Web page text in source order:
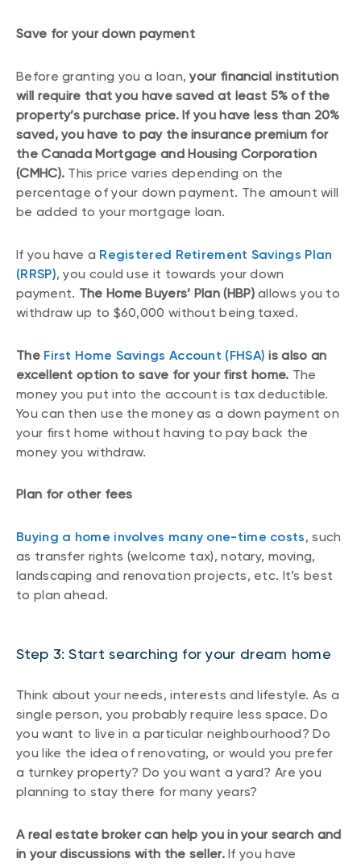
Save for your down payment
Before granting you a loan,your financial institution
will require that you have saved at least 5% of the
property’s purchase price. If you have less than 20%
saved, you have to pay the insurance premium for
the Canada Mortgage and Housing Corporation
(CMHC). This price varies depending on the
percentage of your down payment. The amount will
be added to your mortgage loan.
If you have a Registered Retirement Savings Plan
(RRSP), you could use it towards your down
payment. The Home Buyers’ Plan (HBP)allows you to
withdraw up to $60,000 without being taxed.
The First Home Savings Account (FHSA) is also an
excellent option to save for your first home. The
money you put into the account is tax deductible.
You can then use the money as a down payment on
your first home without having to pay back the
money you withdraw.
Plan for other fees
Buying a home involves many one-time costs, such
as transfer rights (welcome tax), notary, moving,
landscaping and renovation projects, etc. It’s best
to plan ahead.
Step 3: Start searching for your dream home
Think about your needs, interests and lifestyle. As a
single person, you probably require less space. Do
you want to live in a particular neighbourhood? Do
you like the idea of renovating, or would you prefer
a turnkey property? Do you want a yard? Are you
planning to stay there for many years?
A real estate broker can help you in your search and
in your discussions with the seller.If you have